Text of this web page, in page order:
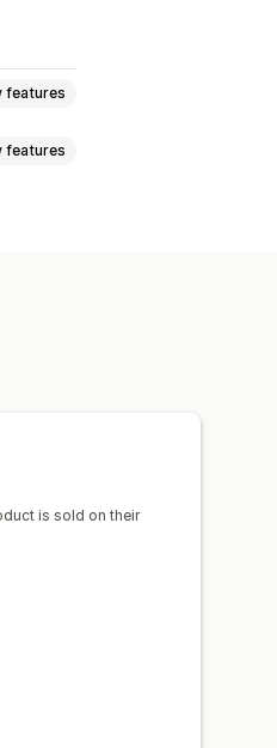
features
features
is sold on their